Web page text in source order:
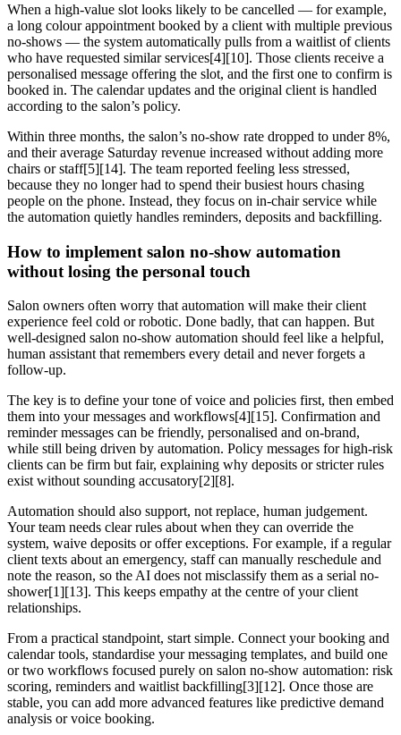
When a high-value slot looks likely to be cancelled — for example,
a long colour appointment booked by a client with multiple previous
no-shows — the system automatically pulls from a waitlist of clients
who have requested similar services[4][10]. Those clients receive a
personalised message offering the slot, and the first one to confirm is
booked in. The calendar updates and the original client is handled
according to the salon’s policy.
Within three months, the salon’s no-show rate dropped to under 8%,
and their average Saturday revenue increased without adding more
chairs or staff[5][14]. The team reported feeling less stressed,
because they no longer had to spend their busiest hours chasing
people on the phone. Instead, they focus on in-chair service while
the automation quietly handles reminders, deposits and backfilling.
How to implement salon no-show automation
without losing the personal touch
Salon owners often worry that automation will make their client
experience feel cold or robotic. Done badly, that can happen. But
well-designed salon no-show automation should feel like a helpful,
human assistant that remembers every detail and never forgets a
follow-up.
The key is to define your tone of voice and policies first, then embed
them into your messages and workflows[4][15]. Confirmation and
reminder messages can be friendly, personalised and on-brand,
while still being driven by automation. Policy messages for high-risk
clients can be firm but fair, explaining why deposits or stricter rules
exist without sounding accusatory[2][8].
Automation should also support, not replace, human judgement.
Your team needs clear rules about when they can override the
system, waive deposits or offer exceptions. For example, if a regular
client texts about an emergency, staff can manually reschedule and
note the reason, so the AI does not misclassify them as a serial no-
shower[1][13]. This keeps empathy at the centre of your client
relationships.
From a practical standpoint, start simple. Connect your booking and
calendar tools, standardise your messaging templates, and build one
or two workflows focused purely on salon no-show automation: risk
scoring, reminders and waitlist backfilling[3][12]. Once those are
stable, you can add more advanced features like predictive demand
analysis or voice booking.